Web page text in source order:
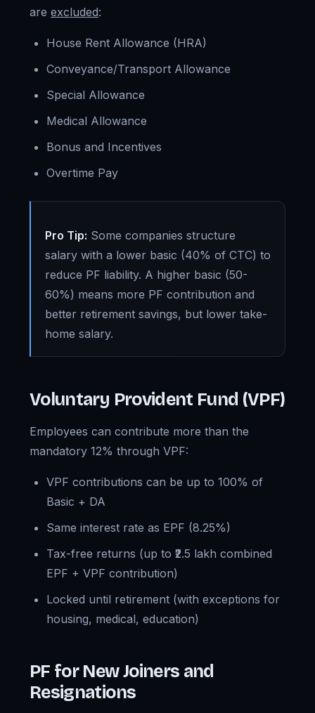
are excluded:
House Rent Allowance (HRA)
Conveyance/Transport Allowance
Special Allowance
Medical Allowance
Bonus and Incentives
Overtime Pay
Pro Tip: Some companies structure
salary with a lower basic (40% of CTC) to
reduce PF liability. A higher basic (50-
60%) means more PF contribution and
better retirement savings, but lower take-
home salary.
Voluntary Provident Fund (VPF)
Employees can contribute more than the
mandatory 12% through VPF:
VPF contributions can be up to 100% of
Basic + DA
Same interest rate as EPF (8.25%)
Tax-free returns (up to ₹2.5 lakh combined
EPF + VPF contribution)
Locked until retirement (with exceptions for
housing, medical, education)
PF for New Joiners and
Resignations